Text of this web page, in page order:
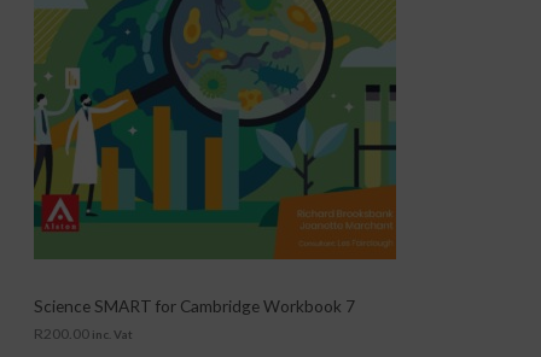
Science SMART for Cambridge Workbook 7
R200.00 inc. Vat